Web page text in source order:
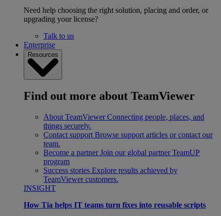
Need help choosing the right solution, placing and order, or
upgrading your license?
Talk to us
Enterprise
Resources
Find out more about TeamViewer
About TeamViewer Connecting people, places, and
things securely.
Contact support Browse support articles or contact our
team.
Become a partner Join our global partner TeamUP
program
Success stories Explore results achieved by
TeamViewer customers.
INSIGHT
How Tia helps IT teams turn fixes into reusable scripts